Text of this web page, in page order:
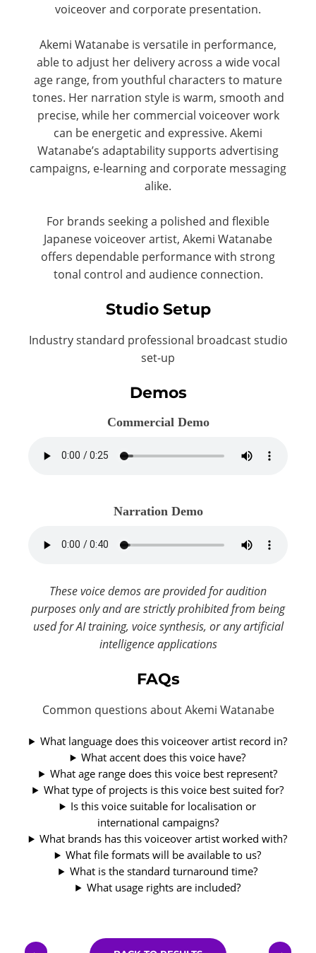
voiceover and corporate presentation.
Akemi Watanabe is versatile in performance,
able to adjust her delivery across a wide vocal
age range, from youthful characters to mature
tones. Her narration style is warm, smooth and
precise, while her commercial voiceover work
can be energetic and expressive. Akemi
Watanabe’s adaptability supports advertising
campaigns, e-learning and corporate messaging
alike.
For brands seeking a polished and flexible
Japanese voiceover artist, Akemi Watanabe
offers dependable performance with strong
tonal control and audience connection.
Studio Setup
Industry standard professional broadcast studio
set-up
Demos
Commercial Demo
Narration Demo
These voice demos are provided for audition
purposes only and are strictly prohibited from being
used for AI training, voice synthesis, or any artificial
intelligence applications
FAQs
Common questions about Akemi Watanabe
What language does this voiceover artist record in?
What accent does this voice have?
What age range does this voice best represent?
What type of projects is this voice best suited for?
Is this voice suitable for localisation or
international campaigns?
What brands has this voiceover artist worked with?
What file formats will be available to us?
What is the standard turnaround time?
What usage rights are included?